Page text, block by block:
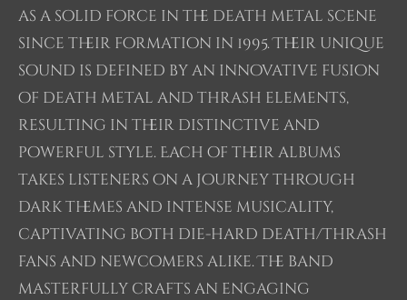
as a solid force in the death metal scene
since their formation in 1995. Their unique
sound is defined by an innovative fusion
of death metal and thrash elements,
resulting in their distinctive and
powerful style. Each of their albums
takes listeners on a journey through
dark themes and intense musicality,
captivating both die-hard death/thrash
fans and newcomers alike. The band
masterfully crafts an engaging